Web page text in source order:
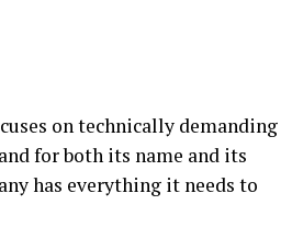
on technically demanding
for both its name and its
has everything it needs to